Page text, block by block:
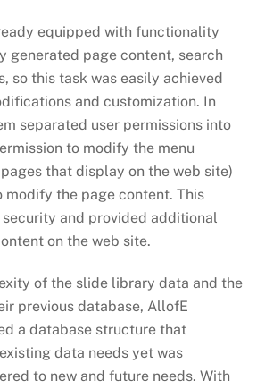
equipped with functionality
generated page content, search
so this task was easily achieved
and customization. In
separated user permissions into
to modify the menu
that display on the web site)
modify the page content. This
and provided additional
on the web site.
of the slide library data and the
previous database, AllofE
a database structure that
data needs yet was
to new and future needs. With